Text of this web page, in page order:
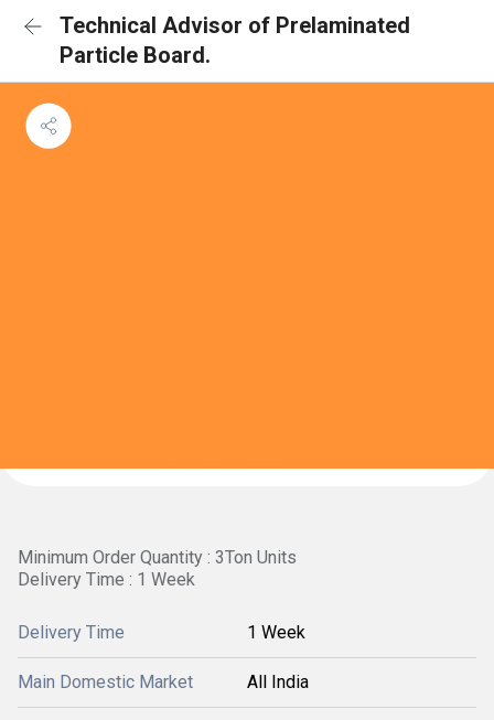
Technical Advisor of Prelaminated
Particle Board.
Minimum Order Quantity : 3Ton Units
Delivery Time : 1 Week
Delivery Time 1 Week
Main Domestic Market All India